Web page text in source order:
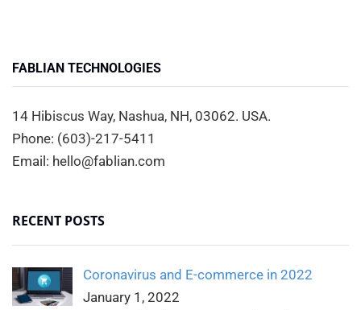
FABLIAN TECHNOLOGIES
14 Hibiscus Way, Nashua, NH, 03062. USA.
Phone: (603)-217-5411
Email: hello@fablian.com
RECENT POSTS
Coronavirus and E-commerce in 2022
January 1, 2022